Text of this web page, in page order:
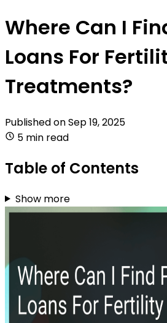
Where Can I
Loans For
Treatments?
Published onSep 19, 2025
5 min read
Table of Contents
Show more